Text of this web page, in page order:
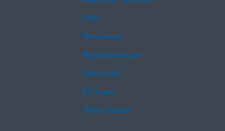
Jobs
Newsroom
Regulations.gov
Subscribe
USA.gov
White House